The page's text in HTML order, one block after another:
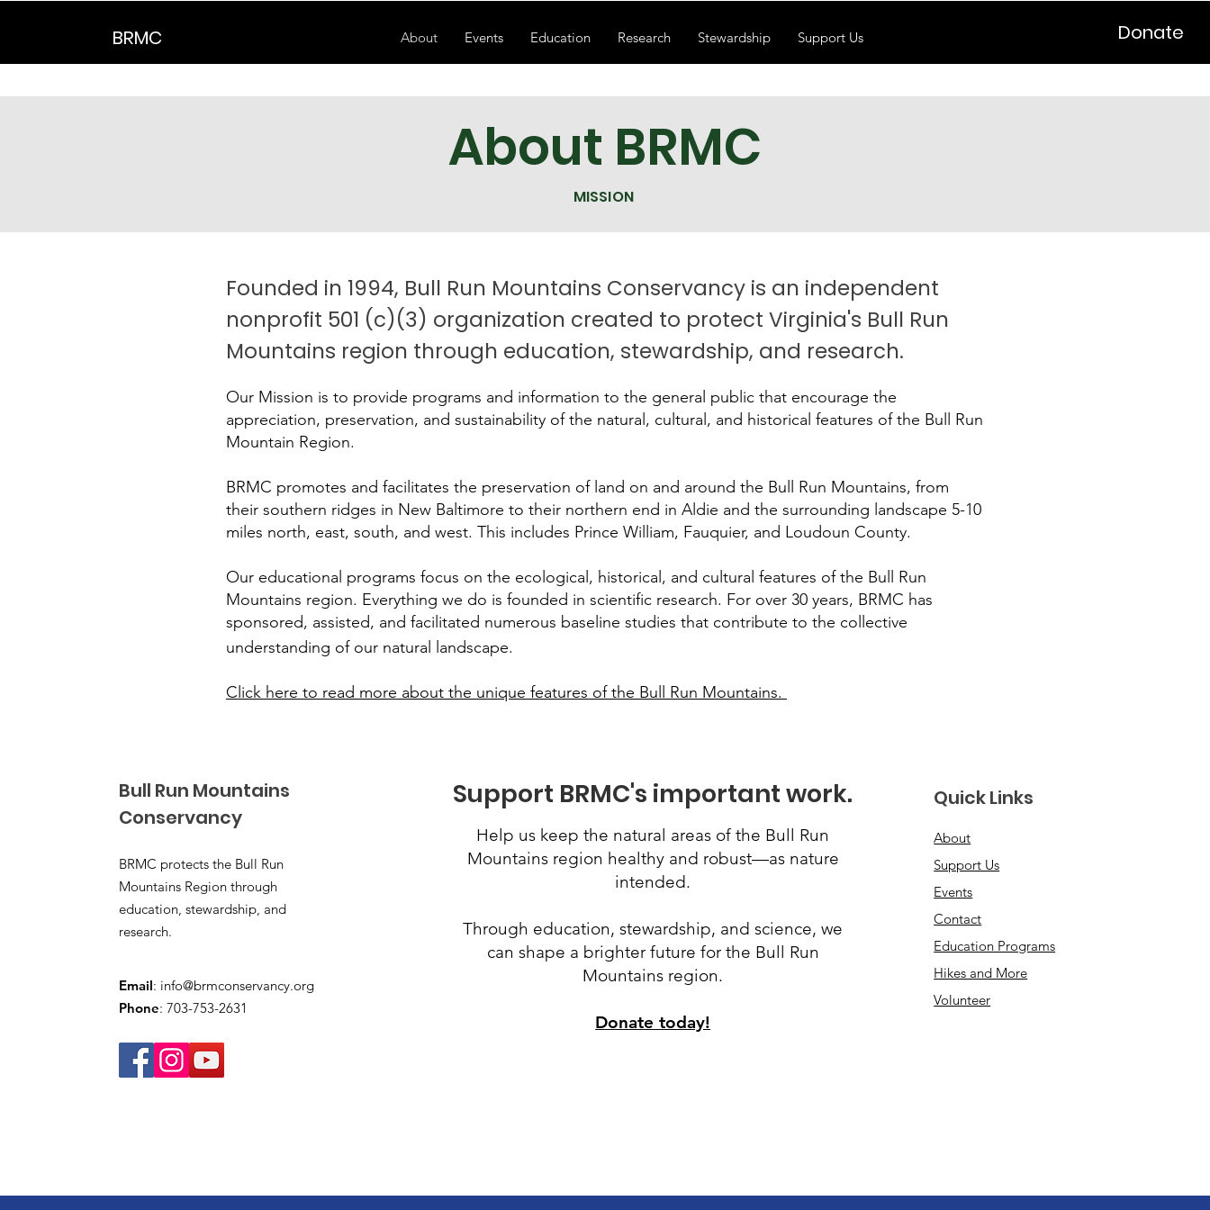
BRMC About Events Education Research Stewardship Support Us Donate
About BRMC
MISSION
Founded in 1994, Bull Run Mountains Conservancy is an independent
nonprofit 501 (c)(3) organization created to protect Virginia's Bull Run
Mountains region through education, stewardship, and research.
Our Mission is to provide programs and information to the general public that encourage the
appreciation, preservation, and sustainability of the natural, cultural, and historical features of the Bull Run
Mountain Region.
BRMC promotes and facilitates the preservation of land on and around the Bull Run Mountains, from
their southern ridges in New Baltimore to their northern end in Aldie and the surrounding landscape 5-10
miles north, east, south, and west. This includes Prince William, Fauquier, and Loudoun County.
Our educational programs focus on the ecological, historical, and cultural features of the Bull Run
Mountains region. Everything we do is founded in scientific research. For over 30 years, BRMC has
sponsored, assisted, and facilitated numerous baseline studies that contribute to the collective
understanding of our natural landscape.
Click here to read more about the unique features of the Bull Run Mountains.
Bull Run Mountains
Conservancy
BRMC protects the Bull Run
Mountains Region through
education, stewardship, and
research.
Email: info@brmconservancy.org
Phone: 703-753-2631
Support BRMC's important work.
Help us keep the natural areas of the Bull Run
Mountains region healthy and robust—as nature
intended.
Through education, stewardship, and science, we
can shape a brighter future for the Bull Run
Mountains region.
Donate today!
Quick Links
About
Support Us
Events
Contact
Education Programs
Hikes and More
Volunteer